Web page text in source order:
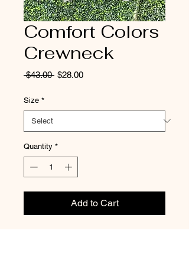
Comfort Colors
Crewneck
$43.00 Regular
$28.00Sale
Size *
Quantity *
Add to Cart